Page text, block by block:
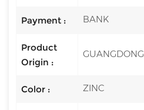
Payment : BANK
Product
Origin :
GUANGDONG
Color : ZINC